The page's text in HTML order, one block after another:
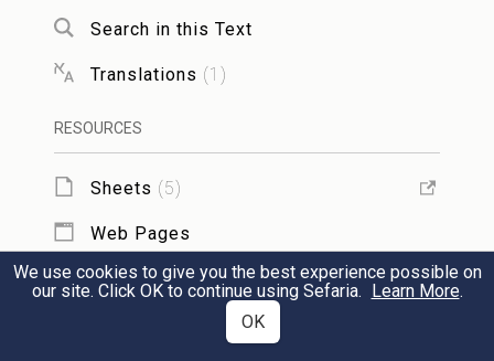
הָרַחֲמָן הוּא יְבָרֵךְ אֲבִי הַיֶּלֶד וְאִמּוֹ, וְיִזְכּוּ
לְגַדְּלוֹ וּלְחַנְּכוֹ וּלְחַכְּמוֹ, מִיּוֹם הַשְּׁמִינִי
וָהָלְאָה יֵרָצֶה דָמוֹ, וִיהִי יְיָ אֱלֹהָיו עִמּוֹ. אמן:
May the All-merciful bless the father and
mother of the child: may they be worthy to
rear him, to initiate him in the precepts of
the Law, and to train him in wisdom: from
Search in this Text
Translations (1 )
RESOURCES
Sheets (5)
Web Pages
TOOLS
We use cookies to give you the best experience possible on
our site. Click OK to continue using Sefaria. Learn More.
OK